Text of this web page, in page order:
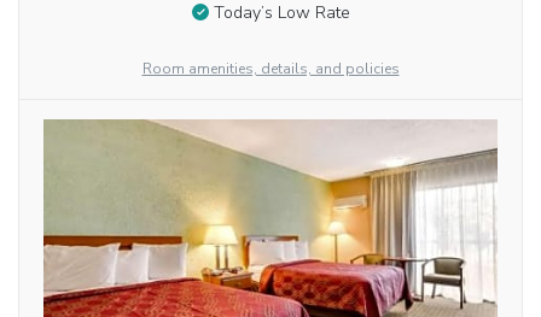
Today’s Low Rate
Room amenities, details, and policies